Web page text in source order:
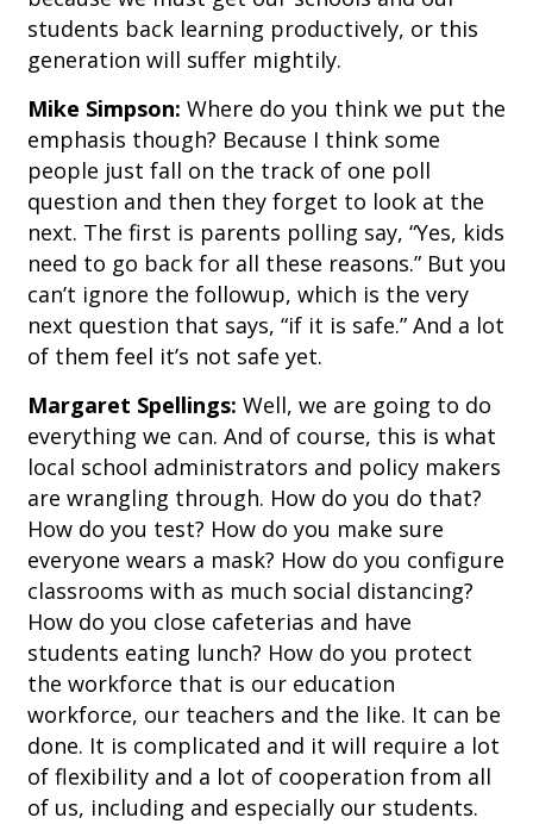
students back learning productively, or this
generation will suffer mightily.
Mike Simpson: Where do you think we put the
emphasis though? Because I think some
people just fall on the track of one poll
question and then they forget to look at the
next. The first is parents polling say, “Yes, kids
need to go back for all these reasons.” But you
can’t ignore the followup, which is the very
next question that says, “if it is safe.” And a lot
of them feel it’s not safe yet.
Margaret Spellings: Well, we are going to do
everything we can. And of course, this is what
local school administrators and policy makers
are wrangling through. How do you do that?
How do you test? How do you make sure
everyone wears a mask? How do you configure
classrooms with as much social distancing?
How do you close cafeterias and have
students eating lunch? How do you protect
the workforce that is our education
workforce, our teachers and the like. It can be
done. It is complicated and it will require a lot
of flexibility and a lot of cooperation from all
of us, including and especially our students.